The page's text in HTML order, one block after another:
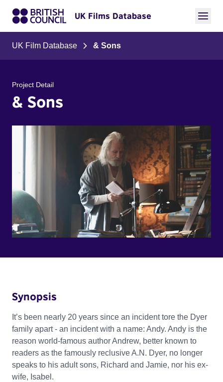
UK Films Database
UK Film Database & Sons
Project Detail
& Sons
Synopsis
It’s been nearly 20 years since an incident tore the Dyer
family apart - an incident with a name: Andy. Andy is the
reason world-famous author Andrew, better known to
readers as the famously reclusive A.N. Dyer, no longer
speaks to his adult sons, Richard and Jamie, nor his ex-
wife, Isabel.